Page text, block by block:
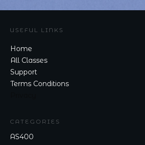
USEFUL LINKS
Home
All Classes
Support
Terms Conditions
CATEGORIES
AS400